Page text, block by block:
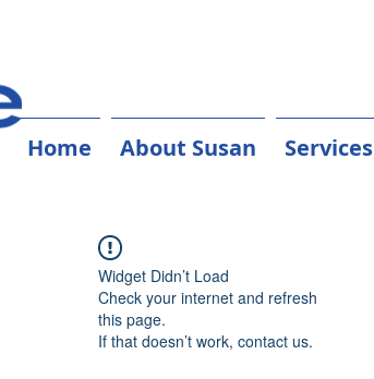
Home About Susan Services
Widget Didn’t Load
Check your internet and refresh
this page.
If that doesn’t work, contact us.